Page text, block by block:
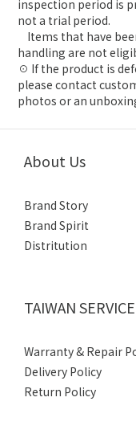
inspection period is
not a trial period.
Items that have
handling are not
☉ If the product is
please contact
photos or an
About Us
Brand Story
Brand Spirit
Distritution
TAIWAN
Warranty & Repair
Delivery Policy
Return Policy